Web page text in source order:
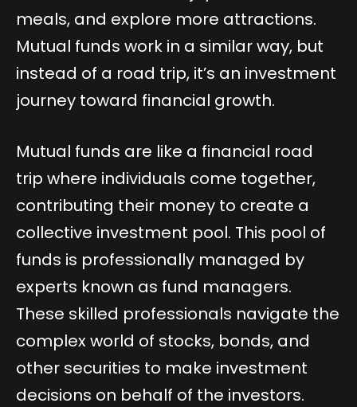
meals, and explore more attractions.
Mutual funds work in a similar way, but
instead of a road trip, it’s an investment
journey toward financial growth.
Mutual funds are like a financial road
trip where individuals come together,
contributing their money to create a
collective investment pool. This pool of
funds is professionally managed by
experts known as fund managers.
These skilled professionals navigate the
complex world of stocks, bonds, and
other securities to make investment
decisions on behalf of the investors.